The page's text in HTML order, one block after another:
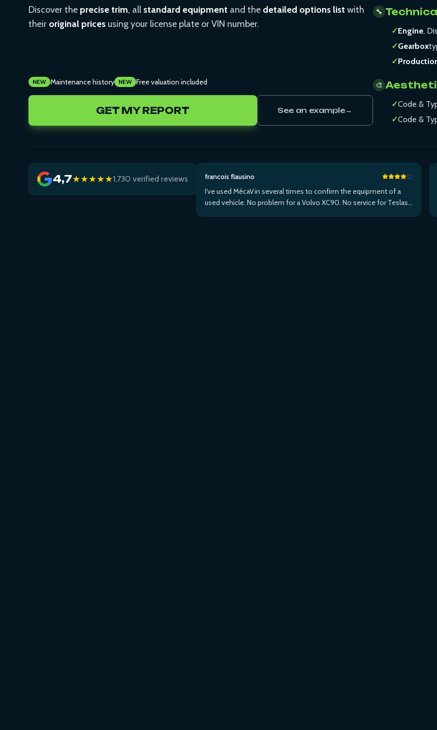
Discover the precise trim, all standard equipment and the detailed options list with
their original prices using your license plate or VIN number.
NEW Maintenance history NEW Free valuation included
GET MY REPORT See an example→
🔧
✓Engine,
✓Gearbox
✓
🎨
✓Code &
✓Code &
4,7★★★★★1,730 verified reviews
francois flausino
I've used MécaVin several times to confirm the equipment of a
used vehicle. No problem for a Volvo XC90. No service for Teslas.